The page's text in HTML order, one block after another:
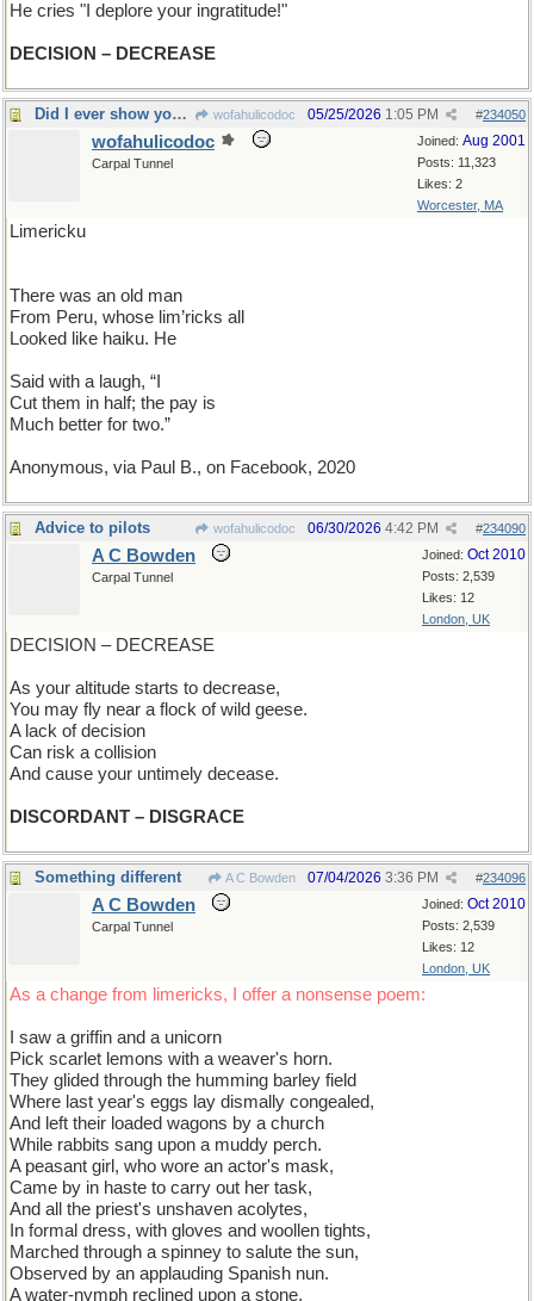
He cries "I deplore your ingratitude!"
DECISION – DECREASE
Did I ever show you this one? wofahulicodoc #234050
05/25/2026 1:05 PM
Joined: Aug 2001
Posts: 11,323
Likes: 2
Worcester, MA
wofahulicodoc
Carpal Tunnel
Limericku
There was an old man
From Peru, whose lim’ricks all
Looked like haiku. He
Said with a laugh, “I
Cut them in half; the pay is
Much better for two.”
Anonymous, via Paul B., on Facebook, 2020
Advice to pilots wofahulicodoc #234090
06/30/2026 4:42 PM
Joined: Oct 2010
Posts: 2,539
Likes: 12
London, UK
A C Bowden
Carpal Tunnel
DECISION – DECREASE
As your altitude starts to decrease,
You may fly near a flock of wild geese.
A lack of decision
Can risk a collision
And cause your untimely decease.
DISCORDANT – DISGRACE
Something different A C Bowden #234096
07/04/2026 3:36 PM
Joined: Oct 2010
Posts: 2,539
Likes: 12
London, UK
A C Bowden
Carpal Tunnel
As a change from limericks, I offer a nonsense poem:
I saw a griffin and a unicorn
Pick scarlet lemons with a weaver's horn.
They glided through the humming barley field
Where last year's eggs lay dismally congealed,
And left their loaded wagons by a church
While rabbits sang upon a muddy perch.
A peasant girl, who wore an actor's mask,
Came by in haste to carry out her task,
And all the priest's unshaven acolytes,
In formal dress, with gloves and woollen tights,
Marched through a spinney to salute the sun,
Observed by an applauding Spanish nun.
A water-nymph reclined upon a stone,